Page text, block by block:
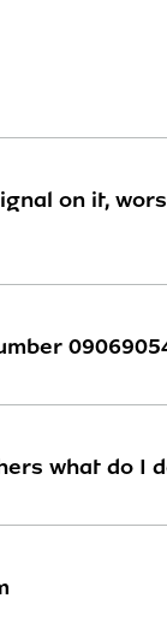
on it,
what do I